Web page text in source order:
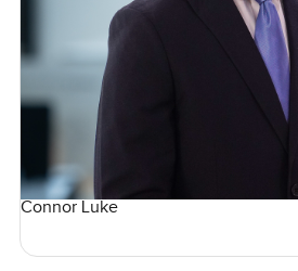
Connor Luke